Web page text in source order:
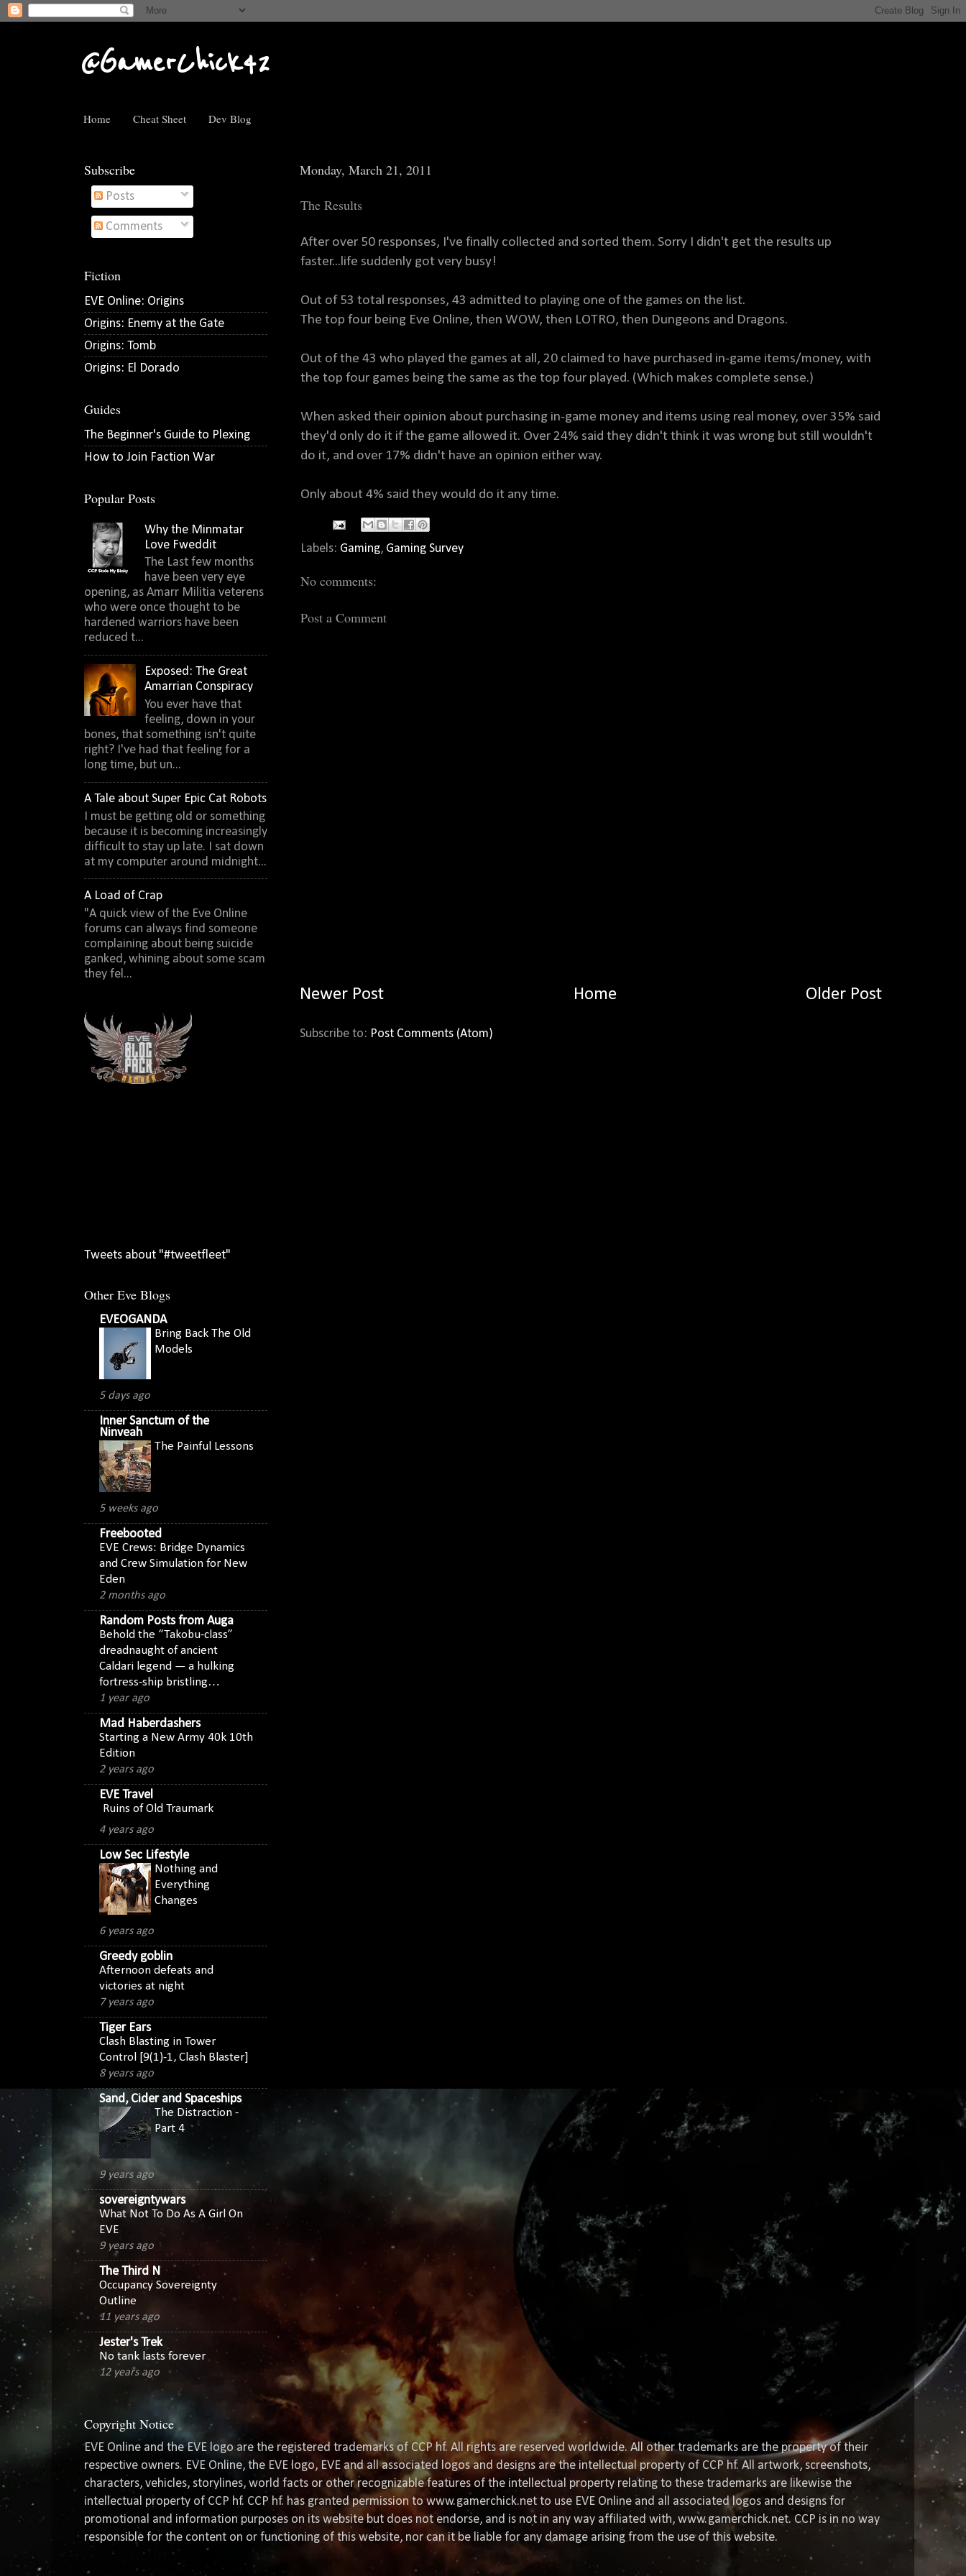
@GamerChick42
Home Cheat Sheet Dev Blog
Monday, March 21, 2011
The Results
After over 50 responses, I've finally collected and sorted them. Sorry I didn't get the results up
faster...life suddenly got very busy!
Out of 53 total responses, 43 admitted to playing one of the games on the list.
The top four being Eve Online, then WOW, then LOTRO, then Dungeons and Dragons.
Out of the 43 who played the games at all, 20 claimed to have purchased in-game items/money, with
the top four games being the same as the top four played. (Which makes complete sense.)
When asked their opinion about purchasing in-game money and items using real money, over 35% said
they'd only do it if the game allowed it. Over 24% said they didn't think it was wrong but still wouldn't
do it, and over 17% didn't have an opinion either way.
Only about 4% said they would do it any time.
Labels: Gaming, Gaming Survey
No comments:
Post a Comment
Newer Post Older Post
Home
Subscribe to: Post Comments (Atom)
Subscribe
Posts
Comments
Fiction
EVE Online: Origins
Origins: Enemy at the Gate
Origins: Tomb
Origins: El Dorado
Guides
The Beginner's Guide to Plexing
How to Join Faction War
Popular Posts
Why the Minmatar
Love Fweddit
The Last few months
have been very eye
opening, as Amarr Militia veterens
who were once thought to be
hardened warriors have been
reduced t...
Exposed: The Great
Amarrian Conspiracy
You ever have that
feeling, down in your
bones, that something isn't quite
right? I've had that feeling for a
long time, but un...
A Tale about Super Epic Cat Robots
I must be getting old or something
because it is becoming increasingly
difficult to stay up late. I sat down
at my computer around midnight...
A Load of Crap
"A quick view of the Eve Online
forums can always find someone
complaining about being suicide
ganked, whining about some scam
they fel...
Tweets about "#tweetfleet"
Other Eve Blogs
EVEOGANDA
Bring Back The Old
Models
5 days ago
Inner Sanctum of the
Ninveah
The Painful Lessons
5 weeks ago
Freebooted
EVE Crews: Bridge Dynamics
and Crew Simulation for New
Eden
2 months ago
Random Posts from Auga
Behold the “Takobu-class”
dreadnaught of ancient
Caldari legend — a hulking
fortress-ship bristling…
1 year ago
Mad Haberdashers
Starting a New Army 40k 10th
Edition
2 years ago
EVE Travel
Ruins of Old Traumark
4 years ago
Low Sec Lifestyle
Nothing and
Everything
Changes
6 years ago
Greedy goblin
Afternoon defeats and
victories at night
7 years ago
Tiger Ears
Clash Blasting in Tower
Control [9(1)-1, Clash Blaster]
8 years ago
Sand, Cider and Spaceships
The Distraction -
Part 4
9 years ago
sovereigntywars
What Not To Do As A Girl On
EVE
9 years ago
The Third N
Occupancy Sovereignty
Outline
11 years ago
Jester's Trek
No tank lasts forever
12 years ago
Copyright Notice
EVE Online and the EVE logo are the registered trademarks of CCP hf. All rights are reserved worldwide. All other trademarks are the property of their
respective owners. EVE Online, the EVE logo, EVE and all associated logos and designs are the intellectual property of CCP hf. All artwork, screenshots,
characters, vehicles, storylines, world facts or other recognizable features of the intellectual property relating to these trademarks are likewise the
intellectual property of CCP hf. CCP hf. has granted permission to www.gamerchick.net to use EVE Online and all associated logos and designs for
promotional and information purposes on its website but does not endorse, and is not in any way affiliated with, www.gamerchick.net. CCP is in no way
responsible for the content on or functioning of this website, nor can it be liable for any damage arising from the use of this website.